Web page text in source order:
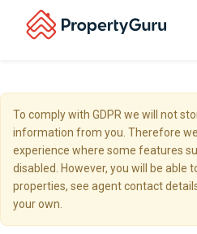
To comply with GDPR we will not
information from you. Therefore
experience where some features
disabled. However, you will be able
properties, see agent contact
your own.